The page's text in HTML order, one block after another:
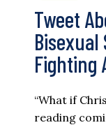
Tweet
Bisexual
Fighting
“What if
reading